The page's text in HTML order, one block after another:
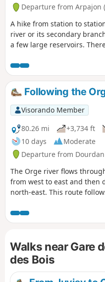
Departure from Arpajon
A hike from station to
river or its secondary
a few large reservoirs.
Basilica of Longpont.
Following the
Visorando Member
80.26 mi
+3,734 ft
10 days
Moderate
Departure from Dourdan
The Orge river flows
from west to east and then
north-east. This route
alternates between paths
promenade in the
Walks near Gare
des Bois